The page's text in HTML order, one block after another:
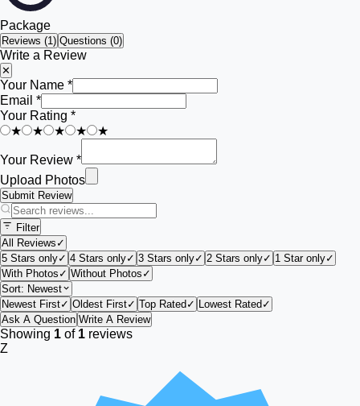
Package
Reviews (1) Questions (0)
Write a Review
✕
Your Name *
Email *
Your Rating *
★
★ ★ ★ ★
Your Review *
Upload Photos
Submit Review
Filter
All Reviews ✓
5 Stars only✓ 4 Stars only✓ 3 Stars only✓ 2 Stars only✓ 1 Star only✓
With Photos ✓ Without Photos ✓
Sort: Newest
Newest First✓ Oldest First✓ Top Rated ✓ Lowest Rated ✓
Ask A Question Write A Review
Showing 1 of 1 reviews
Z